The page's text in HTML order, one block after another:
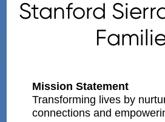
Stanford
Mission Statement
Transforming lives by
connections and